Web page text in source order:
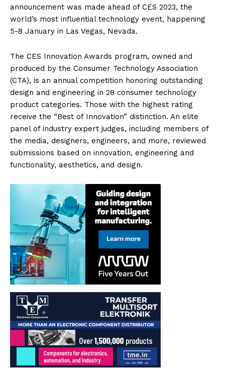
announcement was made ahead of CES 2023, the
world’s most influential technology event, happening
5-8 January in Las Vegas, Nevada.
The CES Innovation Awards program, owned and
produced by the Consumer Technology Association
(CTA), is an annual competition honoring outstanding
design and engineering in 28 consumer technology
product categories. Those with the highest rating
receive the “Best of Innovation” distinction. An elite
panel of industry expert judges, including members of
the media, designers, engineers, and more, reviewed
submissions based on innovation, engineering and
functionality, aesthetics, and design.